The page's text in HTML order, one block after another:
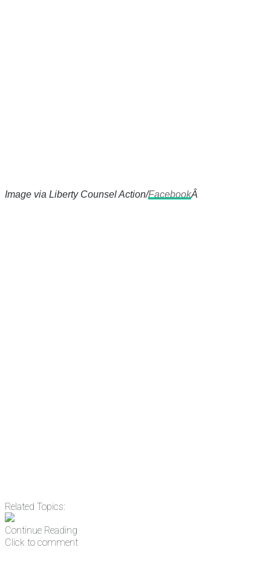
Image via Liberty Counsel Action/FacebookÂ
Related Topics:
Continue Reading
Click to comment